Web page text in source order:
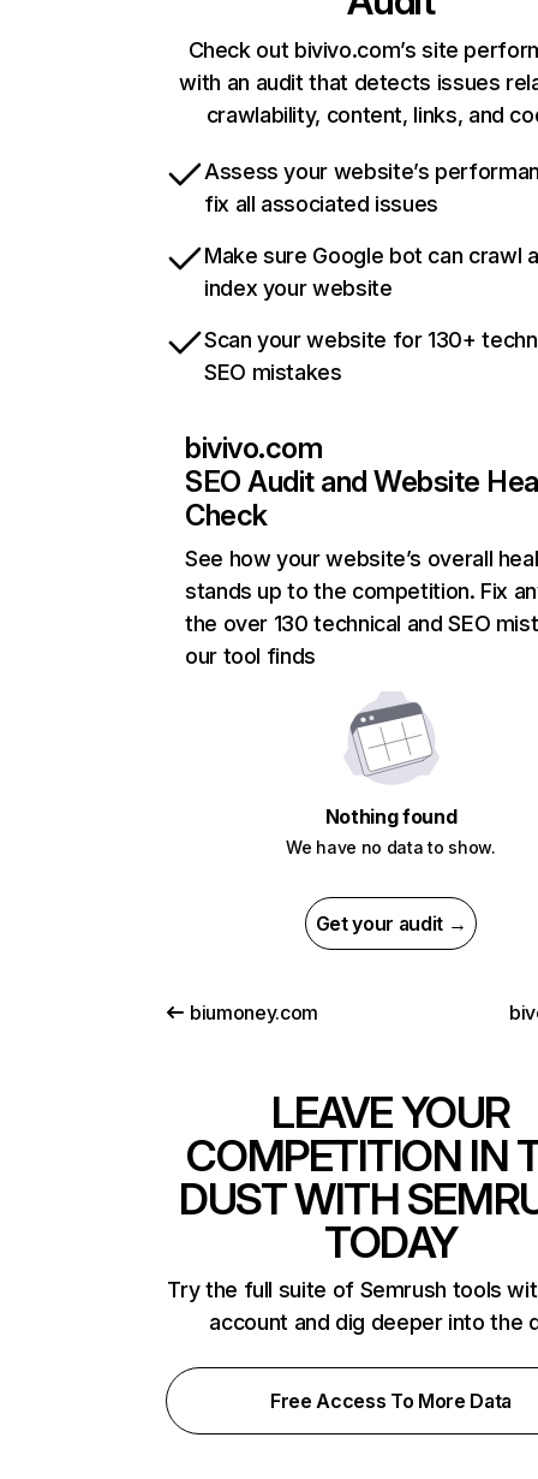
Check out bivivo.com’s site
with an audit that detects issues
crawlability, content, links, and
Assess your website’s
fix all associated issues
Make sure Google bot can crawl
index your website
Scan your website for 130+
SEO mistakes
bivivo.com
SEO Audit and Website
Check
See how your website’s overall
stands up to the competition. Fix
the over 130 technical and SEO
our tool finds
Nothing found
We have no data to show.
Get your audit →
biumoney.com
LEAVE YOUR
COMPETITION IN
DUST WITH
TODAY
Try the full suite of Semrush tools
account and dig deeper into the
Free Access To More Data